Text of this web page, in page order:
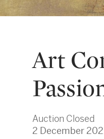
Art
Auction Closed
2 December